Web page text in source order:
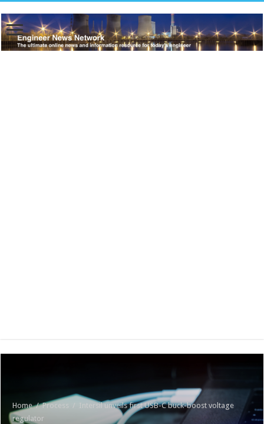
Home / Process / Intersil unveils first USB-C buck-boost voltage
regulator